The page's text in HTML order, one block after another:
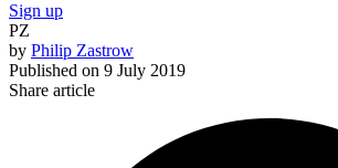
Sign up
PZ
by Philip Zastrow
Published on 9 July 2019
Share article